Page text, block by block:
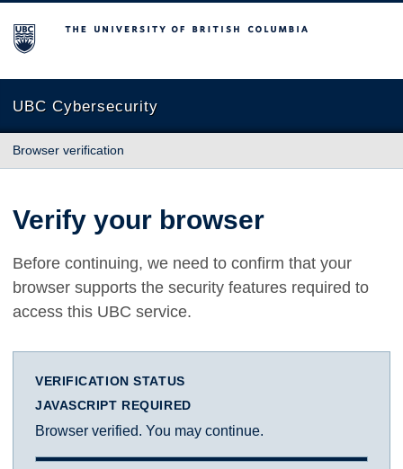
The University of British Columbia
UBC Cybersecurity
Browser verification
Verify your browser
Before continuing, we need to confirm that your
browser supports the security features required to
access this UBC service.
VERIFICATION STATUS
JAVASCRIPT REQUIRED
Browser verified. You may continue.